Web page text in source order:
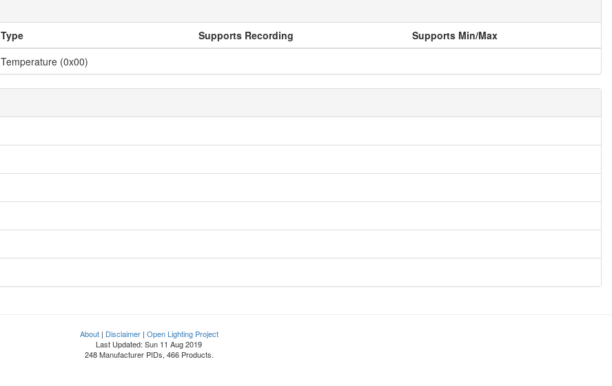
Type Supports Recording
Supports Min/Max
Temperature (0x00)
About| Disclaimer| Open Lighting Project
Last Updated: Sun 11 Aug 2019
248 Manufacturer PIDs, 466 Products.